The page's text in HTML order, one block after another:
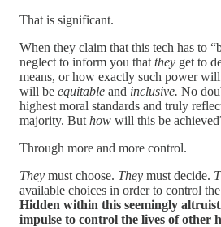
That is significant.
When they claim that this tech has to
neglect to inform you that they get to
means, or how exactly such power
will be equitable and inclusive. No
highest moral standards and truly
majority. But how will this be
Through more and more control.
They must choose. They must decide.
available choices in order to control
Hidden within this seemingly
impulse to control the lives of other